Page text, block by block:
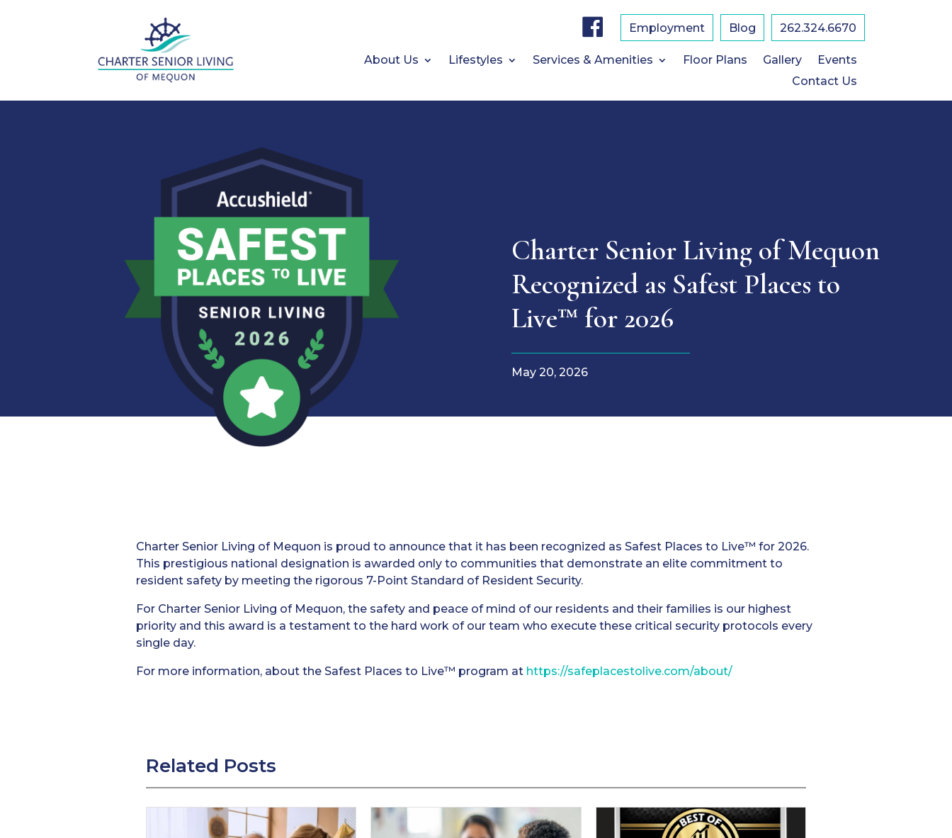
b
o
Employment Blog ​262.324.6670
About Us Lifestyles Services & Amenities Floor Plans Gallery
Events
Contact Us
Charter Senior Living of Mequon
Recognized as Safest Places to
Live™ for 2026
May 20, 2026
Charter Senior Living of Mequon is proud to announce that it has been recognized as Safest Places to Live™ for 2026.
This prestigious national designation is awarded only to communities that demonstrate an elite commitment to
resident safety by meeting the rigorous 7-Point Standard of Resident Security.
For Charter Senior Living of Mequon, the safety and peace of mind of our residents and their families is our highest
priority and this award is a testament to the hard work of our team who execute these critical security protocols every
single day.
For more information, about the Safest Places to Live™ program at https://safeplacestolive.com/about/
Related Posts